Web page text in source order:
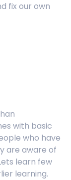
fix our own
with basic
who have
are aware of
learn few
learning.